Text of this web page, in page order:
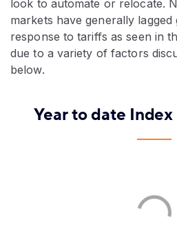
look to automate or relocate.
markets have generally
response to tariffs as seen in
due to a variety of factors
below.
Year to date